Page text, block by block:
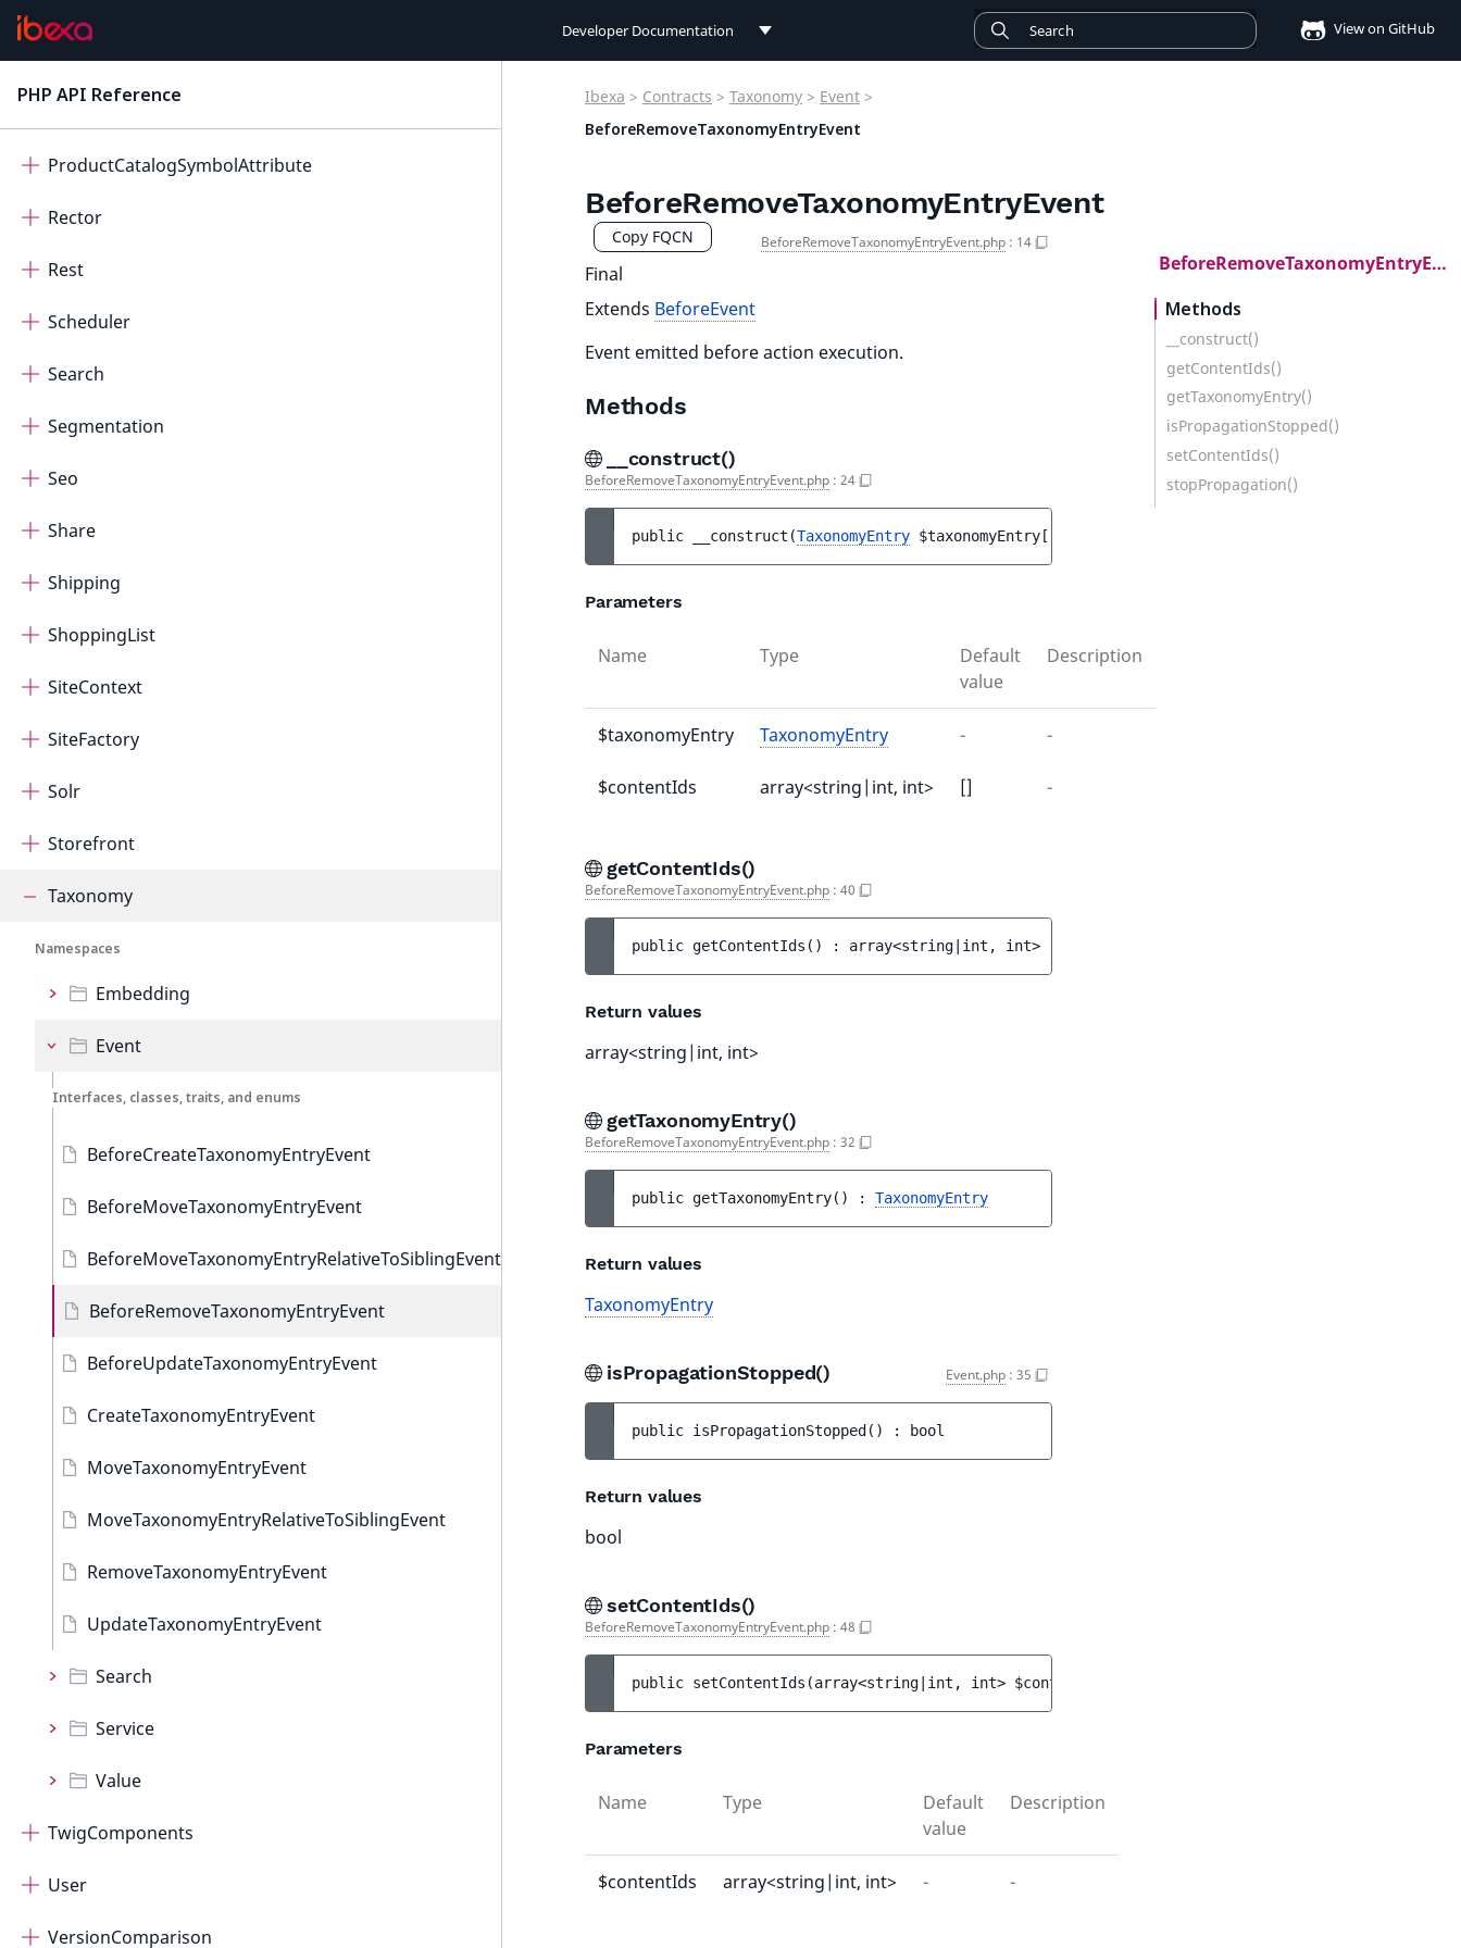
Developer Documentation
User Documentation
View on GitHub
PHP API Reference
ProductCatalog
ProductCatalogSymbolAttribute
Rector
Rest
Scheduler
Search
Segmentation
Seo
Share
Shipping
ShoppingList
SiteContext
SiteFactory
Solr
Storefront
Taxonomy
Namespaces
Embedding
Event
Interfaces, classes, traits, and enums
BeforeCreateTaxonomyEntryEvent
BeforeMoveTaxonomyEntryEvent
BeforeMoveTaxonomyEntryRelativeToSiblingEvent
BeforeRemoveTaxonomyEntryEvent
BeforeUpdateTaxonomyEntryEvent
CreateTaxonomyEntryEvent
MoveTaxonomyEntryEvent
MoveTaxonomyEntryRelativeToSiblingEvent
RemoveTaxonomyEntryEvent
UpdateTaxonomyEntryEvent
Search
Service
Value
TwigComponents
User
VersionComparison
Ibexa > Contracts > Taxonomy > Event >
BeforeRemoveTaxonomyEntryEvent
BeforeRemoveTaxonomyEntryEvent
Copy FQCN BeforeRemoveTaxonomyEntryEvent.php : 14
Final
Extends BeforeEvent
Event emitted before action execution.
Methods
__construct()
BeforeRemoveTaxonomyEntryEvent.php : 24
public __construct (TaxonomyEntry $taxonomyEntry [
Parameters
Name Type
Default
value
Description
$taxonomyEntry TaxonomyEntry - -
$contentIds array<string|int, int> [] -
getContentIds()
BeforeRemoveTaxonomyEntryEvent.php : 40
public getContentIds ( ) : array<string|int, int>
Return values
array<string|int, int>
getTaxonomyEntry()
BeforeRemoveTaxonomyEntryEvent.php : 32
public getTaxonomyEntry( ) : TaxonomyEntry
Return values
TaxonomyEntry
isPropagationStopped() Event.php : 35
public isPropagationStopped ( ) : bool
Return values
bool
setContentIds()
BeforeRemoveTaxonomyEntryEvent.php : 48
public setContentIds (array<string|int, int> $contentIds
Parameters
Name Type
Default
value
Description
$contentIds array<string|int, int> - -
BeforeRemoveTaxonomyEntryEvent
Methods
__construct()
getContentIds()
getTaxonomyEntry()
isPropagationStopped()
setContentIds()
stopPropagation()